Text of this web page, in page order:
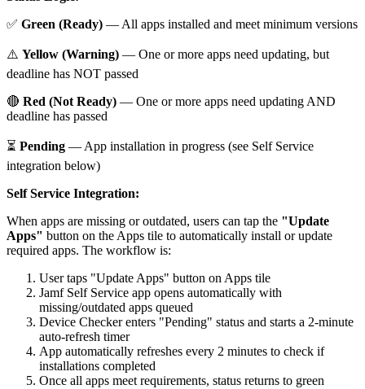
✅ Green (Ready) — All apps installed and meet minimum versions
⚠️ Yellow (Warning) — One or more apps need updating, but
deadline has NOT passed
🔴 Red (Not Ready) — One or more apps need updating AND
deadline has passed
⏳ Pending — App installation in progress (see Self Service
integration below)
Self Service Integration:
When apps are missing or outdated, users can tap the "Update
Apps" button on the Apps tile to automatically install or update
required apps. The workflow is:
User taps "Update Apps" button on Apps tile
Jamf Self Service app opens automatically with
missing/outdated apps queued
Device Checker enters "Pending" status and starts a 2-minute
auto-refresh timer
App automatically refreshes every 2 minutes to check if
installations completed
Once all apps meet requirements, status returns to green